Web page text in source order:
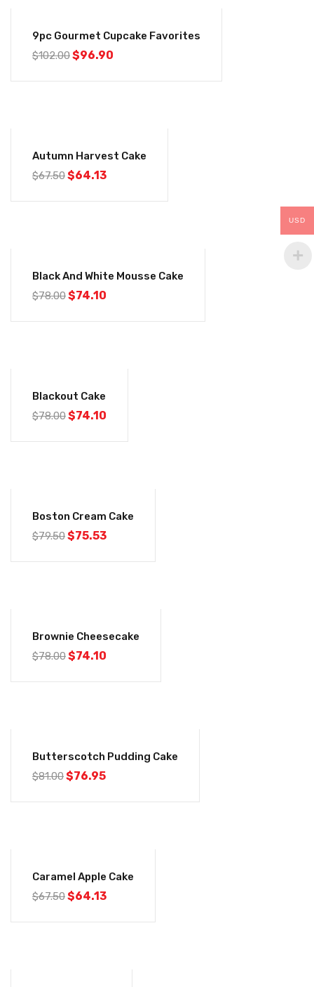
9pc Gourmet Cupcake Favorites
$102.00$96.90
Autumn Harvest Cake
$67.50$64.13
Black And White Mousse Cake
$78.00$74.10
Blackout Cake
$78.00$74.10
Boston Cream Cake
$79.50$75.53
Brownie Cheesecake
$78.00$74.10
Butterscotch Pudding Cake
$81.00$76.95
Caramel Apple Cake
$67.50$64.13
USD